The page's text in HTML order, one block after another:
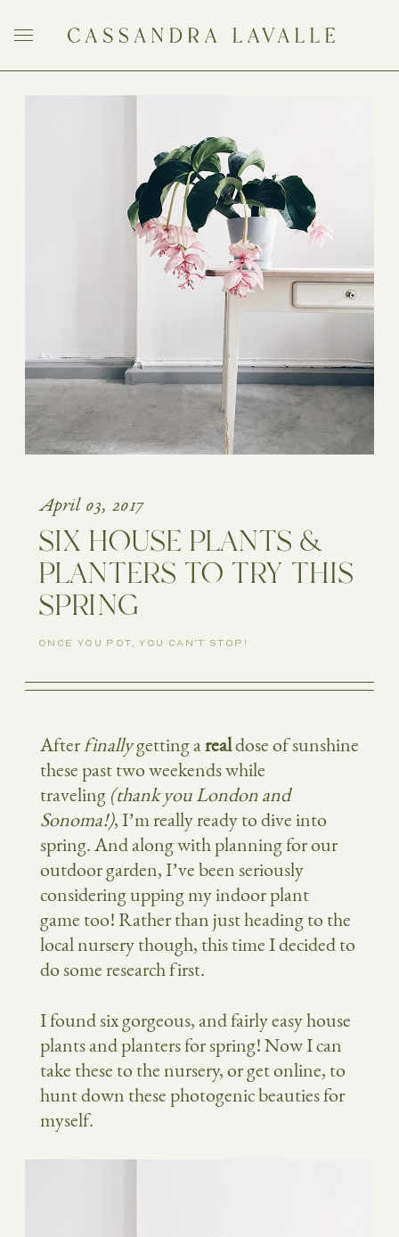
April 03, 2017
SIX HOUSE PLANTS &
PLANTERS TO TRY THIS
SPRING
ONCE YOU POT, YOU CAN'T STOP!
Afterfinallygetting arealdose of sunshine
these past two weekends while
traveling (thank you London and
Sonoma!), I’m really ready to dive into
spring. And along with planning for our
outdoor garden, I’ve been seriously
considering upping my indoor plant
game too! Rather than just heading to the
local nursery though, this time I decided to
do some research first.
I found six gorgeous, and fairly easy house
plants and planters for spring! Now I can
take these to the nursery, or get online, to
hunt down these photogenic beauties for
myself.